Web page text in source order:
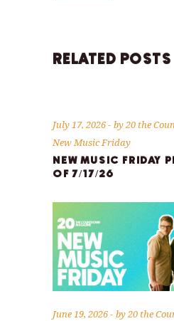
RELATED POSTS
July 17, 2026 by20 the
New Music Friday
NEW MUSIC FRIDAY
OF 7/17/26
June 19, 2026 by20 the